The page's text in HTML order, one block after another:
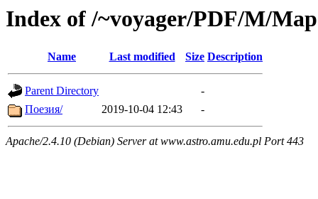
Index of /~voyager/PDF/М/
Name Last modified Size Description
Parent Directory
-
Поезия/
2019-10-04 12:43 -
Apache/2.4.10 (Debian) Server at www.astro.amu.edu.pl Port 443